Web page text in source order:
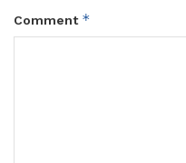
Comment *